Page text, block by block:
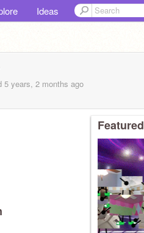
Ideas
5 years, 2 months ago